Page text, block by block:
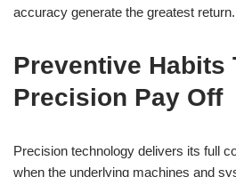
accuracy generate the greatest return.
Preventive Habits
Precision Pay Off
Precision technology delivers its full
when the underlying machines and